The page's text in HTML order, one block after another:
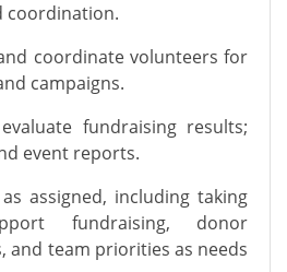
coordination.
coordinate volunteers for
campaigns.
fundraising results;
event reports.
assigned, including taking
fundraising, donor
and team priorities as needs